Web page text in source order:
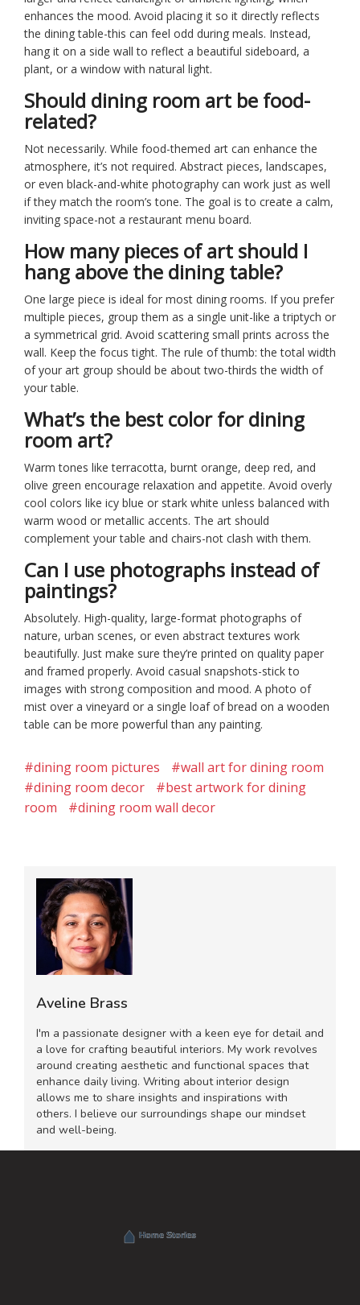
enhances the mood. Avoid placing it so it directly reflects
the dining table-this can feel odd during meals. Instead,
hang it on a side wall to reflect a beautiful sideboard, a
plant, or a window with natural light.
Should dining room art be food-
related?
Not necessarily. While food-themed art can enhance the
atmosphere, it’s not required. Abstract pieces, landscapes,
or even black-and-white photography can work just as well
if they match the room’s tone. The goal is to create a calm,
inviting space-not a restaurant menu board.
How many pieces of art should I
hang above the dining table?
One large piece is ideal for most dining rooms. If you prefer
multiple pieces, group them as a single unit-like a triptych or
a symmetrical grid. Avoid scattering small prints across the
wall. Keep the focus tight. The rule of thumb: the total width
of your art group should be about two-thirds the width of
your table.
What’s the best color for dining
room art?
Warm tones like terracotta, burnt orange, deep red, and
olive green encourage relaxation and appetite. Avoid overly
cool colors like icy blue or stark white unless balanced with
warm wood or metallic accents. The art should
complement your table and chairs-not clash with them.
Can I use photographs instead of
paintings?
Absolutely. High-quality, large-format photographs of
nature, urban scenes, or even abstract textures work
beautifully. Just make sure they’re printed on quality paper
and framed properly. Avoid casual snapshots-stick to
images with strong composition and mood. A photo of
mist over a vineyard or a single loaf of bread on a wooden
table can be more powerful than any painting.
#dining room pictures
#wall art for dining room
#dining room decor
#best artwork for dining
room
#dining room wall decor
Aveline Brass
I'm a passionate designer with a keen eye for detail and
a love for crafting beautiful interiors. My work revolves
around creating aesthetic and functional spaces that
enhance daily living. Writing about interior design
allows me to share insights and inspirations with
others. I believe our surroundings shape our mindset
and well-being.